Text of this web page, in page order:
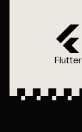
Flutter